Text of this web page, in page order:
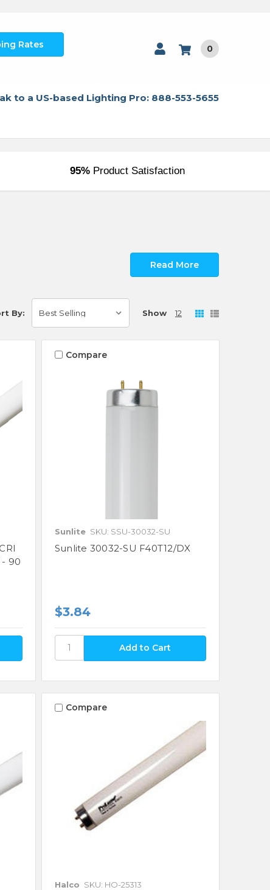
Rates 0
to a US-based Lighting Pro: 888-553-5655
95%Product Satisfaction
Read More
By: Show 12
90
Compare
Sunlite SKU: SSU-30032-SU
Sunlite 30032-SU F40T12/DX
$3.84
Compare
Halco SKU: HO-25313